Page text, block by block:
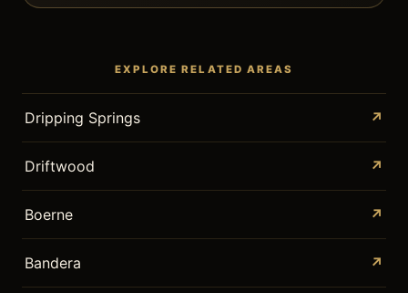
EXPLORE RELATED AREAS
Dripping Springs ↗
Driftwood ↗
Boerne ↗
Bandera ↗